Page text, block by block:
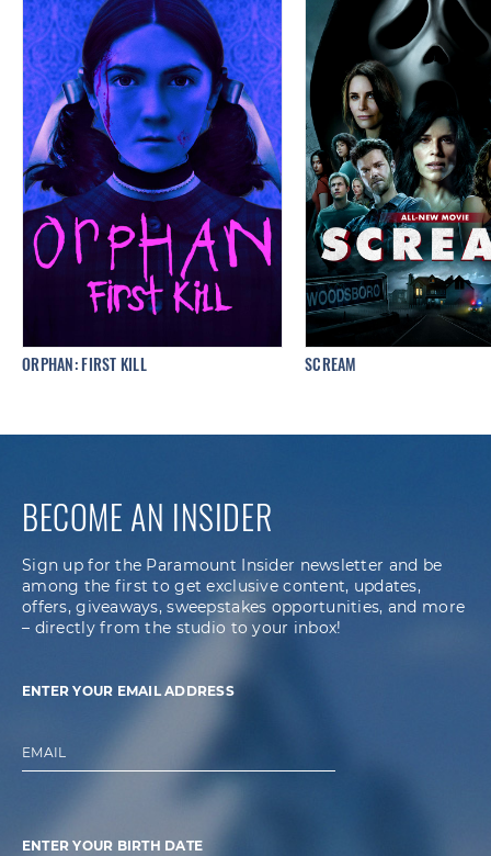
ORPHAN: FIRST KILL SCREAM
BECOME AN INSIDER
Sign up for the Paramount Insider newsletter and be
among the first to get exclusive content, updates,
offers, giveaways, sweepstakes opportunities, and more
– directly from the studio to your inbox!
ENTER YOUR EMAIL ADDRESS
EMAIL
ENTER YOUR BIRTH DATE